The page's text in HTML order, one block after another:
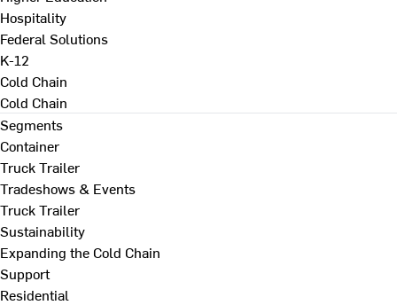
Hospitality
Federal Solutions
K-12
Cold Chain
Cold Chain
Segments
Container
Truck Trailer
Tradeshows & Events
Truck Trailer
Sustainability
Expanding the Cold Chain
Support
Residential